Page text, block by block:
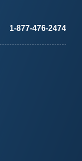
1-877-476-2474